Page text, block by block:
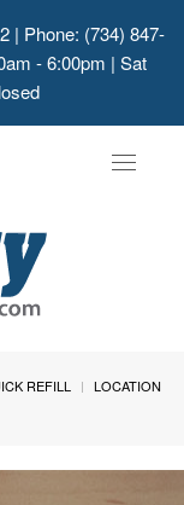
| Phone: (734) 847-
- 6:00pm | Sat
Toggle
REFILL
LOCATION